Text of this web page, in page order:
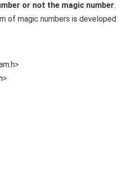
or not the magic number.
of magic numbers is developed